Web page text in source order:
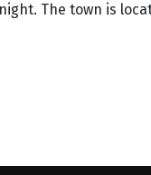
The town is